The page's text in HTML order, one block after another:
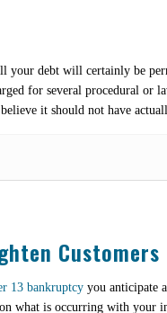
your debt will certainly be
for several procedural or
it should not have
Customers
13 bankruptcy you anticipate
what is occurring with your